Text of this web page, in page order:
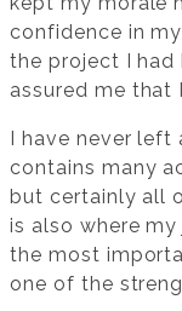
confidence in
the project I had
assured me that
I have never left
contains many
but certainly all
is also where
the most
one of the